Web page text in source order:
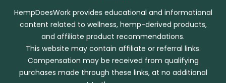
HempDoesWork provides educational and informational
content related to wellness, hemp-derived products,
and affiliate product recommendations.
This website may contain affiliate or referral links.
Compensation may be received from qualifying
purchases made through these links, at no additional